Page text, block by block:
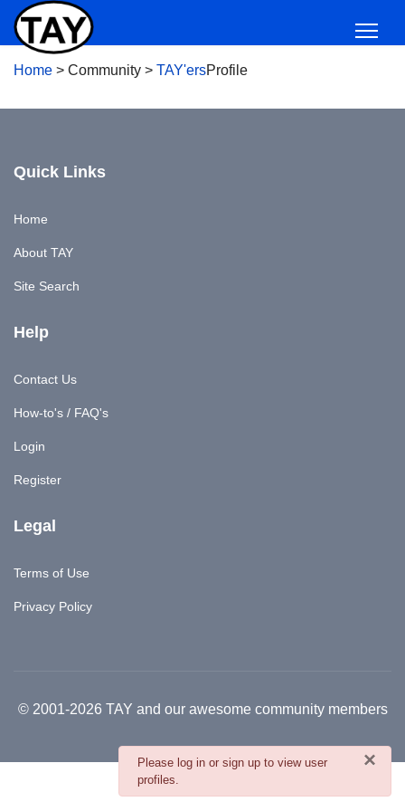
Home > Community > TAY'ersProfile
×
danger
Please log in or sign up to view user
profiles.
Quick Links
Home
About TAY
Site Search
Help
Contact Us
How-to's / FAQ's
Login
Register
Legal
Terms of Use
Privacy Policy
© 2001-2026 TAY and our awesome community members